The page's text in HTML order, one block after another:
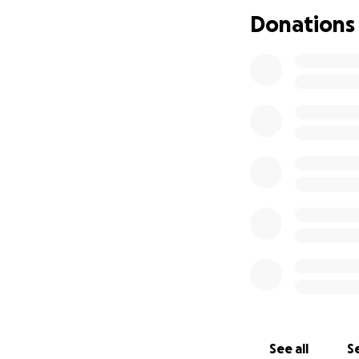
Donations
See all